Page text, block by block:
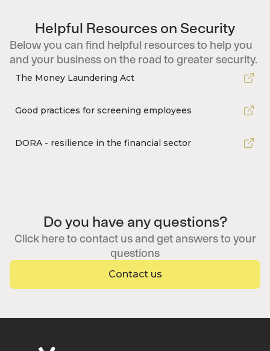
Helpful Resources on Security
Below you can find helpful resources to help you
and your business on the road to greater security.
The Money Laundering Act
Good practices for screening employees
DORA - resilience in the financial sector
Do you have any questions?
Click here to contact us and get answers to your
questions
Contact us